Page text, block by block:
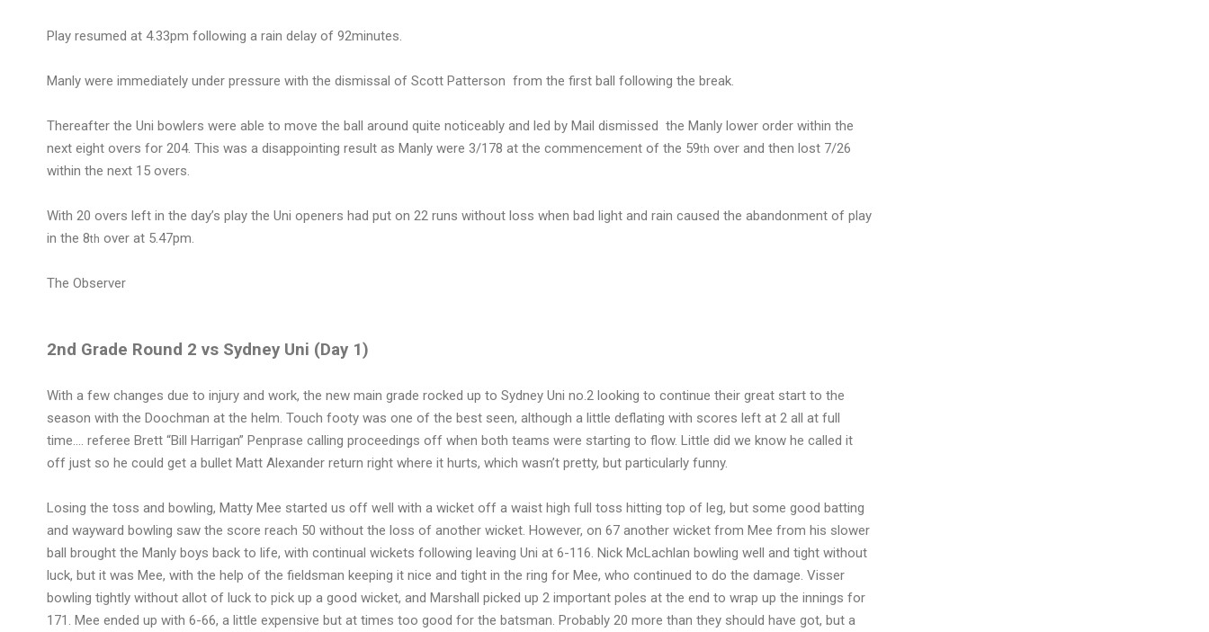
Play resumed at 4.33pm following a rain delay of 92minutes.
Manly were immediately under pressure with the dismissal of Scott Patterson from the first ball following the break.
Thereafter the Uni bowlers were able to move the ball around quite noticeably and led by Mail dismissed the Manly lower order within the
next eight overs for 204. This was a disappointing result as Manly were 3/178 at the commencement of the 59th over and then lost 7/26
within the next 15 overs.
With 20 overs left in the day’s play the Uni openers had put on 22 runs without loss when bad light and rain caused the abandonment of play
in the 8th over at 5.47pm.
The Observer
2nd Grade Round 2 vs Sydney Uni (Day 1)
With a few changes due to injury and work, the new main grade rocked up to Sydney Uni no.2 looking to continue their great start to the
season with the Doochman at the helm. Touch footy was one of the best seen, although a little deflating with scores left at 2 all at full
time…. referee Brett “Bill Harrigan” Penprase calling proceedings off when both teams were starting to flow. Little did we know he called it
off just so he could get a bullet Matt Alexander return right where it hurts, which wasn’t pretty, but particularly funny.
Losing the toss and bowling, Matty Mee started us off well with a wicket off a waist high full toss hitting top of leg, but some good batting
and wayward bowling saw the score reach 50 without the loss of another wicket. However, on 67 another wicket from Mee from his slower
ball brought the Manly boys back to life, with continual wickets following leaving Uni at 6-116. Nick McLachlan bowling well and tight without
luck, but it was Mee, with the help of the fieldsman keeping it nice and tight in the ring for Mee, who continued to do the damage. Visser
bowling tightly without allot of luck to pick up a good wicket, and Marshall picked up 2 important poles at the end to wrap up the innings for
171. Mee ended up with 6-66, a little expensive but at times too good for the batsman. Probably 20 more than they should have got, but a